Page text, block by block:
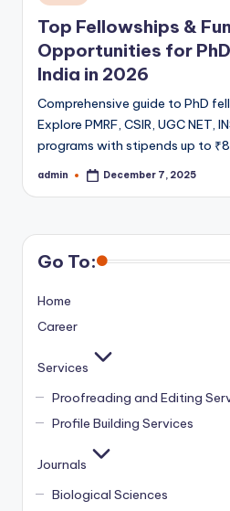
in
Top Fellowships &
Opportunities for
India in 2026
Comprehensive guide to PhD
Explore PMRF, CSIR, UGC NET,
programs with stipends up to
Posted
admin December 7, 2025
Go To:
Home
Career
Services
Proofreading and Editing
Profile Building Services
Journals
Biological Sciences